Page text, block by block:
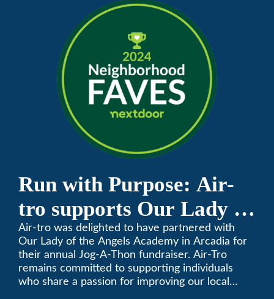
Run with Purpose: Air-
tro supports Our Lady of
the Angels Jog-a-Thon
Air-tro was delighted to have partnered with
Our Lady of the Angels Academy in Arcadia for
their annual Jog-A-Thon fundraiser. Air-Tro
remains committed to supporting individuals
who share a passion for improving our local